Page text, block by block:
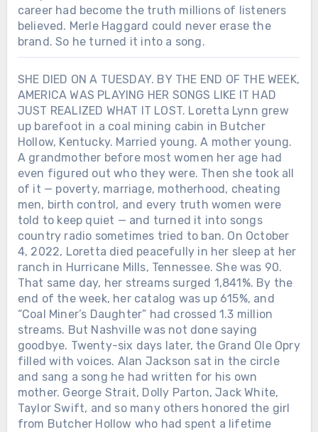
career had become the truth millions of listeners
believed. Merle Haggard could never erase the
brand. So he turned it into a song.
SHE DIED ON A TUESDAY. BY THE END OF THE WEEK,
AMERICA WAS PLAYING HER SONGS LIKE IT HAD
JUST REALIZED WHAT IT LOST. Loretta Lynn grew
up barefoot in a coal mining cabin in Butcher
Hollow, Kentucky. Married young. A mother young.
A grandmother before most women her age had
even figured out who they were. Then she took all
of it — poverty, marriage, motherhood, cheating
men, birth control, and every truth women were
told to keep quiet — and turned it into songs
country radio sometimes tried to ban. On October
4, 2022, Loretta died peacefully in her sleep at her
ranch in Hurricane Mills, Tennessee. She was 90.
That same day, her streams surged 1,841%. By the
end of the week, her catalog was up 615%, and
“Coal Miner’s Daughter” had crossed 1.3 million
streams. But Nashville was not done saying
goodbye. Twenty-six days later, the Grand Ole Opry
filled with voices. Alan Jackson sat in the circle
and sang a song he had written for his own
mother. George Strait, Dolly Parton, Jack White,
Taylor Swift, and so many others honored the girl
from Butcher Hollow who had spent a lifetime